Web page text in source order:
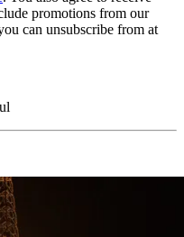
promotions from our
can unsubscribe from at